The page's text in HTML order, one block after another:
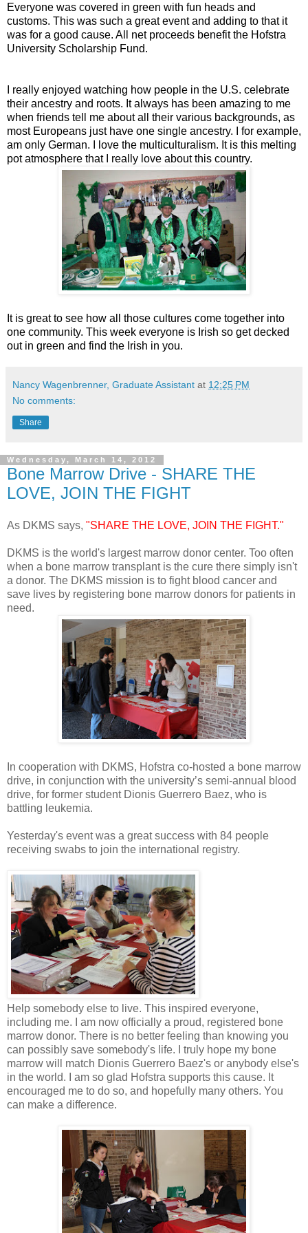
Everyone was covered in green with fun heads and
customs. This was such a great event and adding to that it
was for a good cause. All net proceeds benefit the Hofstra
University Scholarship Fund.
I really enjoyed watching how people in the U.S. celebrate
their ancestry and roots. It always has been amazing to me
when friends tell me about all their various backgrounds, as
most Europeans just have one single ancestry. I for example,
am only German. I love the multiculturalism. It is this melting
pot atmosphere that I really love about this country.
It is great to see how all those cultures come together into
one community. This week everyone is Irish so get decked
out in green and find the Irish in you.
Nancy Wagenbrenner, Graduate Assistant at 12:25 PM
No comments:
Share
Wednesday, March 14, 2012
Bone Marrow Drive - SHARE THE
LOVE, JOIN THE FIGHT
As DKMS says, "SHARE THE LOVE, JOIN THE FIGHT."
DKMS is the world's largest marrow donor center. Too often
when a bone marrow transplant is the cure there simply isn't
a donor. The DKMS mission is to fight blood cancer and
save lives by registering bone marrow donors for patients in
need.
In cooperation with DKMS, Hofstra co-hosted a bone marrow
drive, in conjunction with the university’s semi-annual blood
drive, for former student Dionis Guerrero Baez, who is
battling leukemia.
Yesterday's event was a great success with 84 people
receiving swabs to join the international registry.
Help somebody else to live. This inspired everyone,
including me. I am now officially a proud, registered bone
marrow donor. There is no better feeling than knowing you
can possibly save somebody's life. I truly hope my bone
marrow will match Dionis Guerrero Baez's or anybody else's
in the world. I am so glad Hofstra supports this cause. It
encouraged me to do so, and hopefully many others. You
can make a difference.